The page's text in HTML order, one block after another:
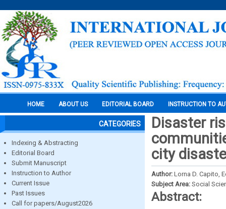
HOME ABOUT US EDITORIAL BOARD INSTRUCTION TO
CATEGORIES
Indexing & Abstracting
Editorial Board
Submit Manuscript
Instruction to Author
Current Issue
Past Issues
Call for papers/August2026
Disaster
city
Author: Lorna D. Capito,
Subject Area: Social
Abstract: